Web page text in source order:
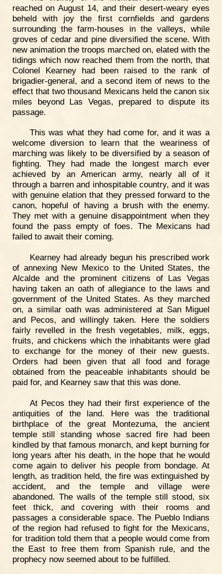
reached on August 14, and their desert-weary eyes
beheld with joy the first cornfields and gardens
surrounding the farm-houses in the valleys, while
groves of cedar and pine diversified the scene. With
new animation the troops marched on, elated with the
tidings which now reached them from the north, that
Colonel Kearney had been raised to the rank of
brigadier-general, and a second item of news to the
effect that two thousand Mexicans held the canon six
miles beyond Las Vegas, prepared to dispute its
passage.
This was what they had come for, and it was a
welcome diversion to learn that the weariness of
marching was likely to be diversified by a season of
fighting. They had made the longest march ever
achieved by an American army, nearly all of it
through a barren and inhospitable country, and it was
with genuine elation that they pressed forward to the
canon, hopeful of having a brush with the enemy.
They met with a genuine disappointment when they
found the pass empty of foes. The Mexicans had
failed to await their coming.
Kearney had already begun his prescribed work
of annexing New Mexico to the United States, the
Alcalde and the prominent citizens of Las Vegas
having taken an oath of allegiance to the laws and
government of the United States. As they marched
on, a similar oath was administered at San Miguel
and Pecos, and willingly taken. Here the soldiers
fairly revelled in the fresh vegetables, milk, eggs,
fruits, and chickens which the inhabitants were glad
to exchange for the money of their new guests.
Orders had been given that all food and forage
obtained from the peaceable inhabitants should be
paid for, and Kearney saw that this was done.
At Pecos they had their first experience of the
antiquities of the land. Here was the traditional
birthplace of the great Montezuma, the ancient
temple still standing whose sacred fire had been
kindled by that famous monarch, and kept burning for
long years after his death, in the hope that he would
come again to deliver his people from bondage. At
length, as tradition held, the fire was extinguished by
accident, and the temple and village were
abandoned. The walls of the temple still stood, six
feet thick, and covering with their rooms and
passages a considerable space. The Pueblo Indians
of the region had refused to fight for the Mexicans,
for tradition told them that a people would come from
the East to free them from Spanish rule, and the
prophecy now seemed about to be fulfilled.